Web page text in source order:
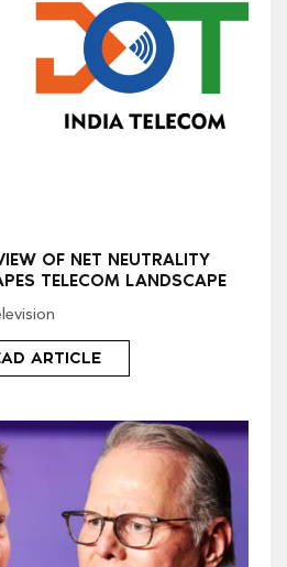
OF NET NEUTRALITY
TELECOM LANDSCAPE
ARTICLE